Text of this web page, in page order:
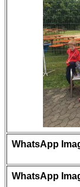
WhatsApp
WhatsApp